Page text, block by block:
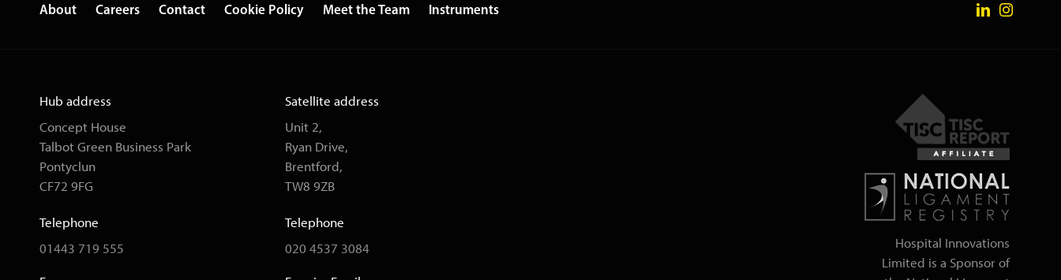
About Careers Contact Cookie Policy Meet the Team Instruments
Hub address
Concept House
Talbot Green Business Park
Pontyclun
CF72 9FG
Telephone
01443 719 555
Satellite address
Unit 2,
Ryan Drive,
Brentford,
TW8 9ZB
Telephone
020 4537 3084
Hospital Innovations
Limited is a Sponsor of